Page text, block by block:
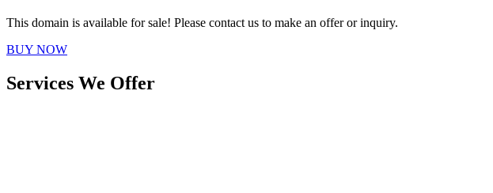
This domain is available for sale! Please contact us to make an offer or inquiry.
BUY NOW
Services We Offer